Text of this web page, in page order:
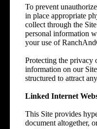
To prevent
in place appropriate
collect through the
personal information
your use of
Protecting the privacy
information on our
structured to attract
Linked Internet
This Site provides
document altogether,